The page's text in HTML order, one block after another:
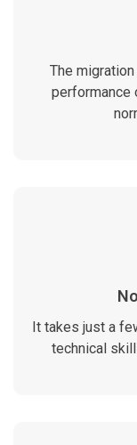
The
performance
It takes just a
technical